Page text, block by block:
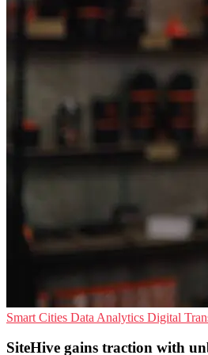
Smart Cities Data Analytics Digital
SiteHive gains traction with